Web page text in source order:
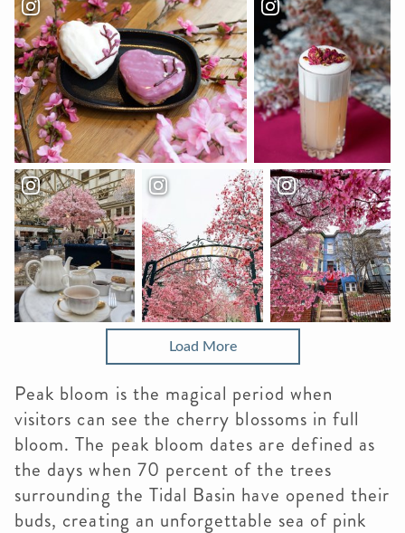
Load More
Peak bloom is the magical period when
visitors can see the cherry blossoms in full
bloom. The peak bloom dates are defined as
the days when 70 percent of the trees
surrounding the Tidal Basin have opened their
buds, creating an unforgettable sea of pink